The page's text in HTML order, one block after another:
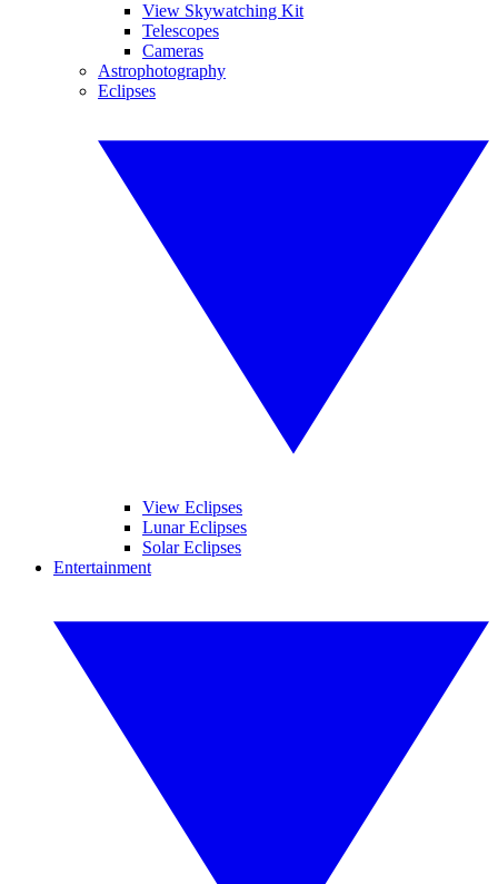
View Skywatching Kit
Telescopes
Cameras
Astrophotography
Eclipses
View Eclipses
Lunar Eclipses
Solar Eclipses
Entertainment